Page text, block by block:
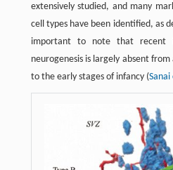
extensively studied, and many
cell types have been identified, as
important to note that recent
neurogenesis is largely absent
to the early stages of infancy (